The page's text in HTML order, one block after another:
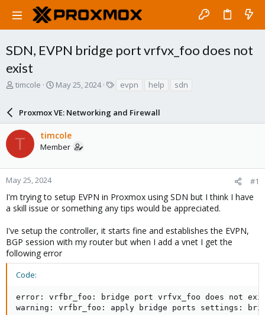
SDN, EVPN bridge port vrfvx_foo does not
exist
T
a
d
t
a
r
e
r
timcole
S
r
t
d
a
e
May 25, 2024
s
evpn help sdn
Proxmox VE: Networking and Firewall
T timcole
Member
May 25, 2024 #1
I'm trying to setup EVPN in Proxmox using SDN but I think I have
a skill issue or something any tips would be appreciated.
I've setup the controller, it starts fine and establishes the EVPN,
BGP session with my router but when I add a vnet I get the
following error
Code:
error: vrfbr_foo: bridge port vrfvx_foo does not
warning: vrfbr_foo: apply bridge ports settings: